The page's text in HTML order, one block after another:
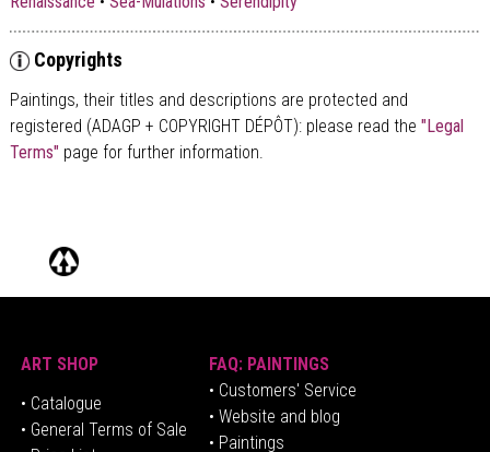
Copyrights
Paintings, their titles and descriptions are protected and
registered (ADAGP + COPYRIGHT DÉPÔT): please read the "Legal
Terms" page for further information.
ART SHOP
• Catalogue
• General Terms of Sale
FAQ: PAINTINGS
• Customers' Service
• Website and blog
• Paintings